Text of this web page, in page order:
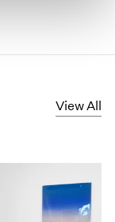
View All